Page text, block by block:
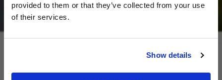
provided to them or that they’ve collected from your use
of their services.
Show details